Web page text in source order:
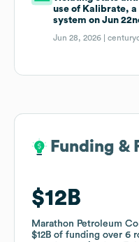
use of Kalibrate,
system on Jun
Jun 28, 2026 |
Funding &
$12B
Marathon Petroleum
$12B of funding over 6
Funding &
$12B
Marathon Petroleum
$12B of funding over 6